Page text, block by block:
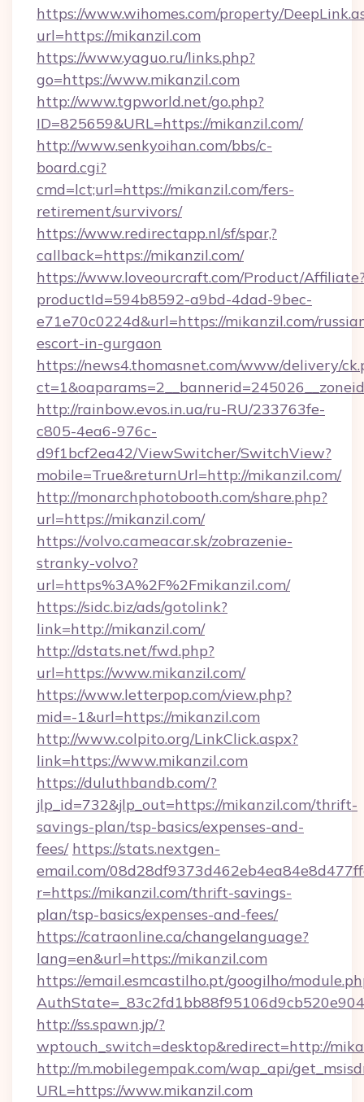
https://www.wihomes.com/property/
url=https://mikanzil.com
https://www.yaguo.ru/links.php?
go=https://www.mikanzil.com
http://www.tgpworld.net/go.php?
ID=825659&URL=https://mikanzil.com/
http://www.senkyoihan.com/bbs/c-
board.cgi?
cmd=lct;url=https://mikanzil.com/fers-
retirement/survivors/
https://www.redirectapp.nl/sf/spar,?
callback=https://mikanzil.com/
https://www.loveourcraft.com/Product/
productId=594b8592-a9bd-4dad-9bec-
e71e70c0224d&url=https://mikanzil.com/
escort-in-gurgaon
https://news4.thomasnet.com/www/delivery/
http://rainbow.evos.in.ua/ru-RU/233763fe-
c805-4ea6-976c-
d9f1bcf2ea42/ViewSwitcher/SwitchView?
mobile=True&returnUrl=http://mikanzil.com/
http://monarchphotobooth.com/share.php?
url=https://mikanzil.com/
https://volvo.cameacar.sk/zobrazenie-
stranky-volvo?
url=https%3A%2F%2Fmikanzil.com/
https://sidc.biz/ads/gotolink?
link=http://mikanzil.com/
http://dstats.net/fwd.php?
url=https://www.mikanzil.com/
https://www.letterpop.com/view.php?
mid=-1&url=https://mikanzil.com
http://www.colpito.org/LinkClick.aspx?
link=https://www.mikanzil.com
https://duluthbandb.com/?
jlp_id=732&jlp_out=https://mikanzil.com/thrift-
savings-plan/tsp-basics/expenses-and-
fees/ https://stats.nextgen-
email.com/
r=https://mikanzil.com/thrift-savings-
plan/tsp-basics/expenses-and-fees/
https://catraonline.ca/changelanguage?
lang=en&url=https://mikanzil.com
https://email.esmcastilho.pt/googilho/
http://ss.spawn.jp/?
wptouch_switch=desktop&redirect=http://
http://m.mobilegempak.com/wap_api/
URL=https://www.mikanzil.com